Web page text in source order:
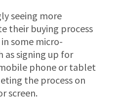
seeing more
their buying process
some micro-
as signing up for
phone or tablet
the process on
screen.